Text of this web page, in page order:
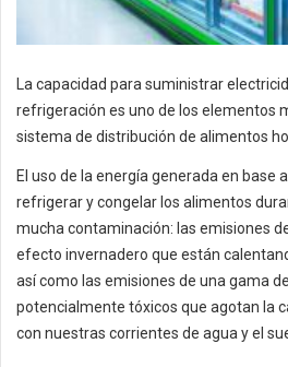
La capacidad para suministrar
refrigeración es uno de los elementos
sistema de distribución de alimentos
El uso de la energía generada en base
refrigerar y congelar los alimentos
mucha contaminación: las emisiones
efecto invernadero que están
así como las emisiones de una gama
potencialmente tóxicos que agotan la
con nuestras corrientes de agua y el